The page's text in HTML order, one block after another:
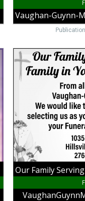
Our
Family
Serving
Your
Your
Time
of
Need,
Funeral
Home,
VA